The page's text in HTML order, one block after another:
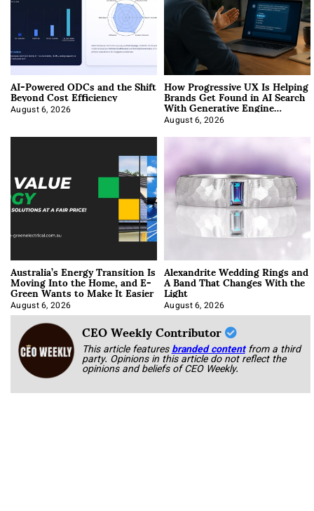
AI-Powered ODCs and the Shift
Beyond Cost Efficiency
August 6, 2026
How Progressive UX Is Helping
Brands Get Found in AI Search
With Generative Engine
Optimization
August 6, 2026
Australia’s Energy Transition Is
Moving Into the Home, and E-
Green Wants to Make It Easier
August 6, 2026
Alexandrite Wedding Rings and
A Band That Changes With the
Light
August 6, 2026
CEO Weekly Contributor
This article featuresbranded content from a third
party. Opinions in this article do not reflect the
opinions and beliefs of CEO Weekly.